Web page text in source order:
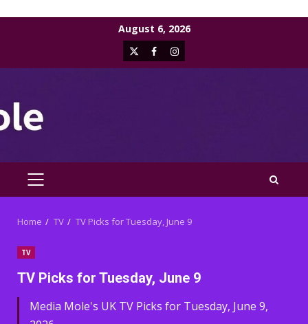
August 6, 2026
X FacebookInstagram
PRIMARY
Home TV TV Picks for Tuesday, June 9
TV
TV Picks for Tuesday, June 9
Media Mole's UK TV Picks for Tuesday, June 9,